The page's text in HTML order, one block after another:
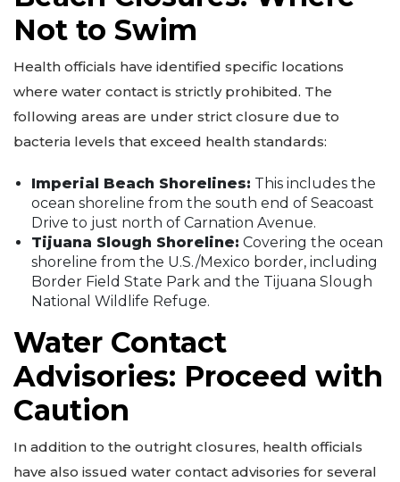
Not to Swim
Health officials have identified specific locations
where water contact is strictly prohibited. The
following areas are under strict closure due to
bacteria levels that exceed health standards:
Imperial Beach Shorelines: This includes the
ocean shoreline from the south end of Seacoast
Drive to just north of Carnation Avenue.
Tijuana Slough Shoreline: Covering the ocean
shoreline from the U.S./Mexico border, including
Border Field State Park and the Tijuana Slough
National Wildlife Refuge.
Water Contact
Advisories: Proceed with
Caution
In addition to the outright closures, health officials
have also issued water contact advisories for several